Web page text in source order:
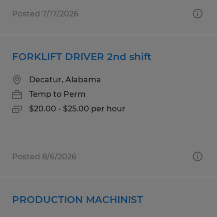
Posted 7/17/2026
FORKLIFT DRIVER 2nd shift
Decatur, Alabama
Temp to Perm
$20.00 - $25.00 per hour
Posted 8/6/2026
PRODUCTION MACHINIST